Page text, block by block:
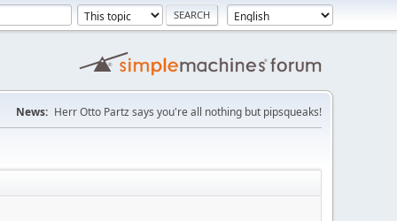
News: Herr Otto Partz says you're all nothing but pipsqueaks!